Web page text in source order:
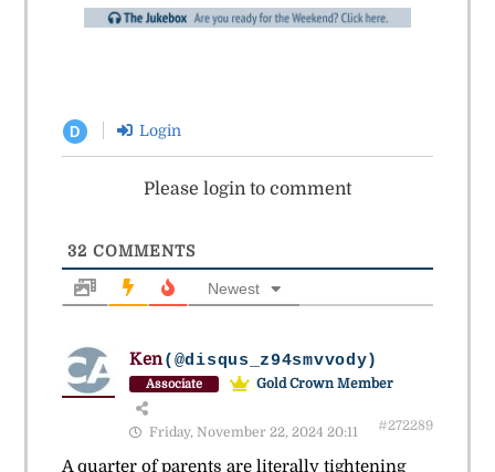
D Login
Please login to comment
32 COMMENTS
Newest
Ken(@disqus_z94smvvody)
Associate Gold Crown Member
Friday, November 22, 2024 20:11 #272289
A quarter of parents are literally tightening